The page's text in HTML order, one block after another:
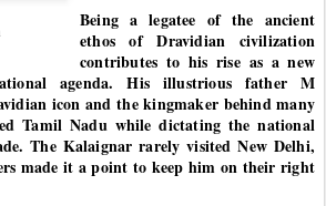
Being a legatee of the ancient
ethos of Dravidian civilization
contributes to his rise as a new
agenda. His illustrious father M
icon and the kingmaker behind many
Tamil Nadu while dictating the national
The Kalaignar rarely visited New Delhi,
made it a point to keep him on their right